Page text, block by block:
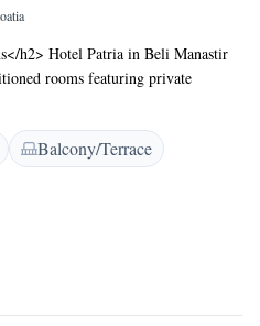
h2> Hotel Patria in Beli Manastir
rooms featuring private
Guests appreciate the room
Facilities</h2> The hotel
restaurant, bar, and free private
wellness package, lift, 24-hour
Location</h2> Located
is near Kopački Rit Nature Park
Balcony/Terrace